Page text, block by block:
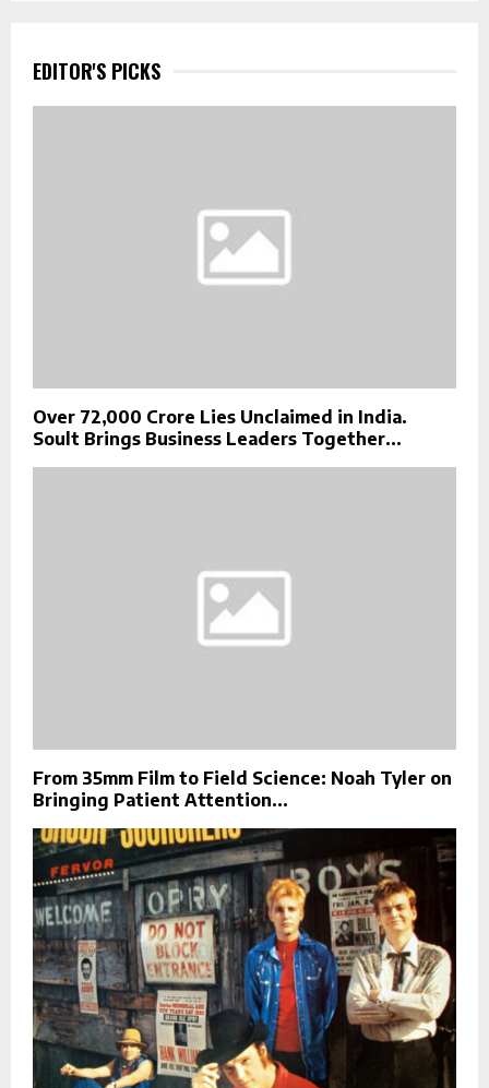
EDITOR'S PICKS
Over ₹72,000 Crore Lies Unclaimed in India.
Soult Brings Business Leaders Together...
From 35mm Film to Field Science: Noah Tyler on
Bringing Patient Attention...